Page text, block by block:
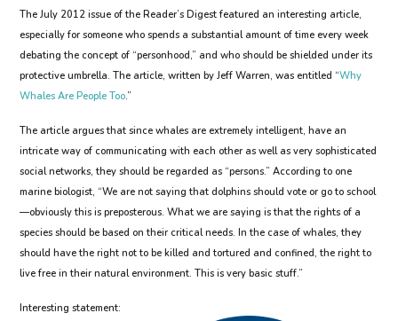
The July 2012 issue of the Reader’s Digest featured an interesting article,
especially for someone who spends a substantial amount of time every week
debating the concept of “personhood,” and who should be shielded under its
protective umbrella. The article, written by Jeff Warren, was entitled “Why
Whales Are People Too.”
The article argues that since whales are extremely intelligent, have an
intricate way of communicating with each other as well as very sophisticated
social networks, they should be regarded as “persons.” According to one
marine biologist, “We are not saying that dolphins should vote or go to school
—obviously this is preposterous. What we are saying is that the rights of a
species should be based on their critical needs. In the case of whales, they
should have the right not to be killed and tortured and confined, the right to
live free in their natural environment. This is very basic stuff.”
Interesting statement: